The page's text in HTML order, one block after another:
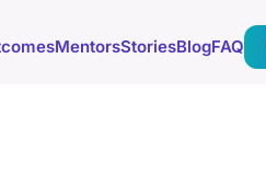
MentorsStoriesBlogFAQ